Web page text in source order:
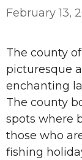
February 13,
The county
picturesque
enchanting
The county
spots where
those who
fishing